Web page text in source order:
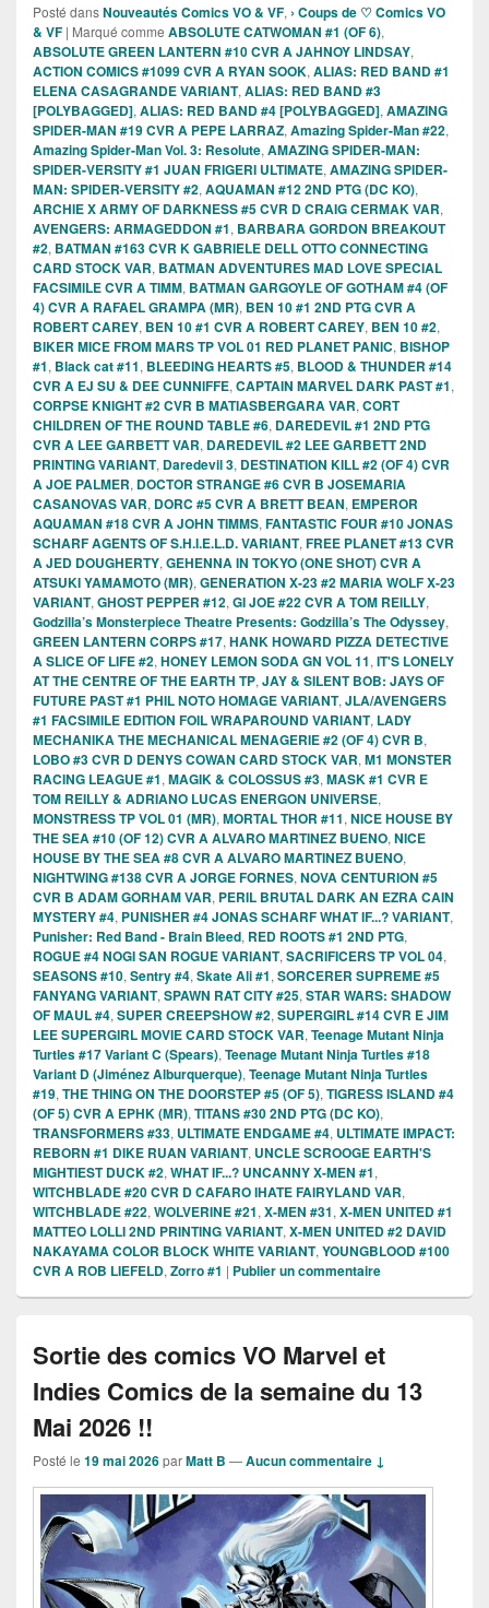
Posté dansNouveautés Comics VO & VF, › Coups de ♡ Comics VO
& VF | Marqué comme ABSOLUTE CATWOMAN #1 (OF 6),
ABSOLUTE GREEN LANTERN #10 CVR A JAHNOY LINDSAY,
ACTION COMICS #1099 CVR A RYAN SOOK, ALIAS: RED BAND #1
ELENA CASAGRANDE VARIANT, ALIAS: RED BAND #3
[POLYBAGGED], ALIAS: RED BAND #4 [POLYBAGGED], AMAZING
SPIDER-MAN #19 CVR A PEPE LARRAZ, Amazing Spider-Man #22,
Amazing Spider-Man Vol. 3: Resolute, AMAZING SPIDER-MAN:
SPIDER-VERSITY #1 JUAN FRIGERI ULTIMATE, AMAZING SPIDER-
MAN: SPIDER-VERSITY #2, AQUAMAN #12 2ND PTG (DC KO),
ARCHIE X ARMY OF DARKNESS #5 CVR D CRAIG CERMAK VAR,
AVENGERS: ARMAGEDDON #1, BARBARA GORDON BREAKOUT
#2, BATMAN #163 CVR K GABRIELE DELL OTTO CONNECTING
CARD STOCK VAR, BATMAN ADVENTURES MAD LOVE SPECIAL
FACSIMILE CVR A TIMM, BATMAN GARGOYLE OF GOTHAM #4 (OF
4) CVR A RAFAEL GRAMPA (MR), BEN 10 #1 2ND PTG CVR A
ROBERT CAREY, BEN 10 #1 CVR A ROBERT CAREY, BEN 10 #2,
BIKER MICE FROM MARS TP VOL 01 RED PLANET PANIC, BISHOP
#1, Black cat #11, BLEEDING HEARTS #5, BLOOD & THUNDER #14
CVR A EJ SU & DEE CUNNIFFE, CAPTAIN MARVEL DARK PAST #1,
CORPSE KNIGHT #2 CVR B MATIASBERGARA VAR, CORT
CHILDREN OF THE ROUND TABLE #6, DAREDEVIL #1 2ND PTG
CVR A LEE GARBETT VAR, DAREDEVIL #2 LEE GARBETT 2ND
PRINTING VARIANT, Daredevil 3, DESTINATION KILL #2 (OF 4) CVR
A JOE PALMER, DOCTOR STRANGE #6 CVR B JOSEMARIA
CASANOVAS VAR, DORC #5 CVR A BRETT BEAN, EMPEROR
AQUAMAN #18 CVR A JOHN TIMMS, FANTASTIC FOUR #10 JONAS
SCHARF AGENTS OF S.H.I.E.L.D. VARIANT, FREE PLANET #13 CVR
A JED DOUGHERTY, GEHENNA IN TOKYO (ONE SHOT) CVR A
ATSUKI YAMAMOTO (MR), GENERATION X-23 #2 MARIA WOLF X-23
VARIANT, GHOST PEPPER #12, GI JOE #22 CVR A TOM REILLY,
Godzilla’s Monsterpiece Theatre Presents: Godzilla’s The Odyssey,
GREEN LANTERN CORPS #17, HANK HOWARD PIZZA DETECTIVE
A SLICE OF LIFE #2, HONEY LEMON SODA GN VOL 11, IT'S LONELY
AT THE CENTRE OF THE EARTH TP, JAY & SILENT BOB: JAYS OF
FUTURE PAST #1 PHIL NOTO HOMAGE VARIANT, JLA/AVENGERS
#1 FACSIMILE EDITION FOIL WRAPAROUND VARIANT, LADY
MECHANIKA THE MECHANICAL MENAGERIE #2 (OF 4) CVR B,
LOBO #3 CVR D DENYS COWAN CARD STOCK VAR, M1 MONSTER
RACING LEAGUE #1, MAGIK & COLOSSUS #3, MASK #1 CVR E
TOM REILLY & ADRIANO LUCAS ENERGON UNIVERSE,
MONSTRESS TP VOL 01 (MR), MORTAL THOR #11, NICE HOUSE BY
THE SEA #10 (OF 12) CVR A ALVARO MARTINEZ BUENO, NICE
HOUSE BY THE SEA #8 CVR A ALVARO MARTINEZ BUENO,
NIGHTWING #138 CVR A JORGE FORNES, NOVA CENTURION #5
CVR B ADAM GORHAM VAR, PERIL BRUTAL DARK AN EZRA CAIN
MYSTERY #4, PUNISHER #4 JONAS SCHARF WHAT IF...? VARIANT,
Punisher: Red Band - Brain Bleed, RED ROOTS #1 2ND PTG,
ROGUE #4 NOGI SAN ROGUE VARIANT, SACRIFICERS TP VOL 04,
SEASONS #10, Sentry #4, Skate Ali #1, SORCERER SUPREME #5
FANYANG VARIANT, SPAWN RAT CITY #25, STAR WARS: SHADOW
OF MAUL #4, SUPER CREEPSHOW #2, SUPERGIRL #14 CVR E JIM
LEE SUPERGIRL MOVIE CARD STOCK VAR, Teenage Mutant Ninja
Turtles #17 Variant C (Spears), Teenage Mutant Ninja Turtles #18
Variant D (Jiménez Alburquerque), Teenage Mutant Ninja Turtles
#19, THE THING ON THE DOORSTEP #5 (OF 5), TIGRESS ISLAND #4
(OF 5) CVR A EPHK (MR), TITANS #30 2ND PTG (DC KO),
TRANSFORMERS #33, ULTIMATE ENDGAME #4, ULTIMATE IMPACT:
REBORN #1 DIKE RUAN VARIANT, UNCLE SCROOGE EARTH'S
MIGHTIEST DUCK #2, WHAT IF...? UNCANNY X-MEN #1,
WITCHBLADE #20 CVR D CAFARO IHATE FAIRYLAND VAR,
WITCHBLADE #22, WOLVERINE #21, X-MEN #31, X-MEN UNITED #1
MATTEO LOLLI 2ND PRINTING VARIANT, X-MEN UNITED #2 DAVID
NAKAYAMA COLOR BLOCK WHITE VARIANT, YOUNGBLOOD #100
CVR A ROB LIEFELD, Zorro #1 | Publier un commentaire
Sortie des comics VO Marvel et
Indies Comics de la semaine du 13
Mai 2026 !!
Posté le 19 mai 2026parMatt B —Aucun commentaire ↓